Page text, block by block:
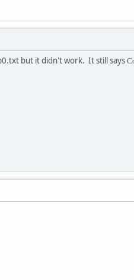
but it didn't work. It still says